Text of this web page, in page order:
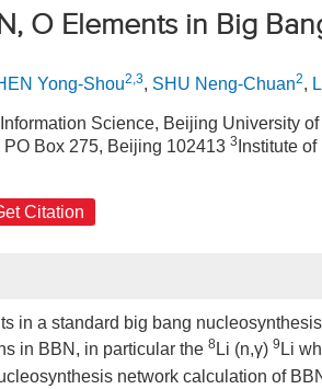
O Elements in Big
Yong-Shou2,3, SHU Neng-Chuan2,
Science, Beijing University
Box 275, Beijing 102413 3 Institute
Citation
in a standard big bang
in BBN, in particular the 8 Li (n,γ) 9 Li
network calculation of